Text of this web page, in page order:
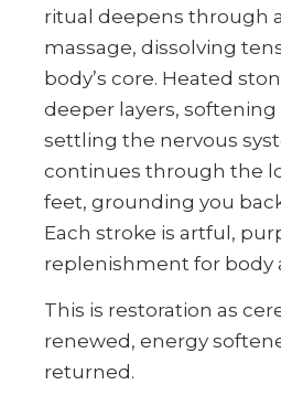
ritual deepens through
massage, dissolving
body’s core. Heated
deeper layers,
settling the nervous
continues through the
feet, grounding you
Each stroke is artful,
replenishment for body
This is restoration as
renewed, energy
returned.